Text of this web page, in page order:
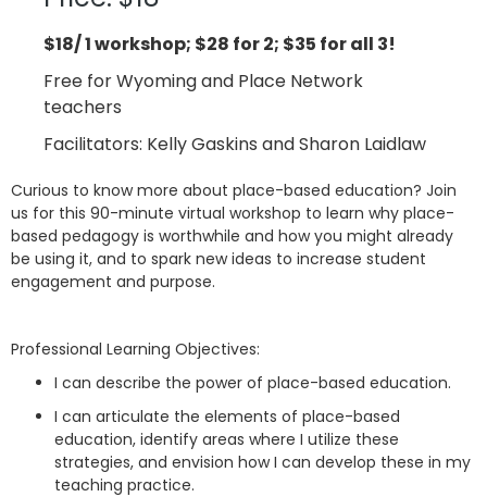
$18/ 1 workshop; $28 for 2; $35 for all 3!
Free for Wyoming and Place Network
teachers
Facilitators: Kelly Gaskins and Sharon Laidlaw
Curious to know more about place-based education? Join
us for this 90-minute virtual workshop to learn why place-
based pedagogy is worthwhile and how you might already
be using it, and to spark new ideas to increase student
engagement and purpose.
Professional Learning Objectives:
I can describe the power of place-based education.
I can articulate the elements of place-based
education, identify areas where I utilize these
strategies, and envision how I can develop these in my
teaching practice.